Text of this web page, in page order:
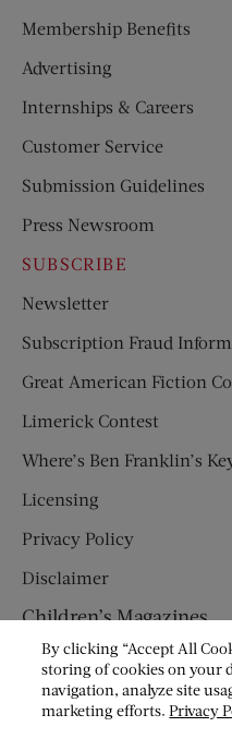
Membership Benefits
Advertising
Internships & Careers
Customer Service
Submission Guidelines
Press Newsroom
SUBSCRIBE
Newsletter
Subscription Fraud
Great American Fiction
Limerick Contest
Where’s Ben Franklin’s
Licensing
Privacy Policy
Disclaimer
Children’s Magazines
HUMPTY DUMPTY
JACK AND JILL
By clicking “Accept All
storing of cookies on your
navigation, analyze site
marketing efforts.Privacy